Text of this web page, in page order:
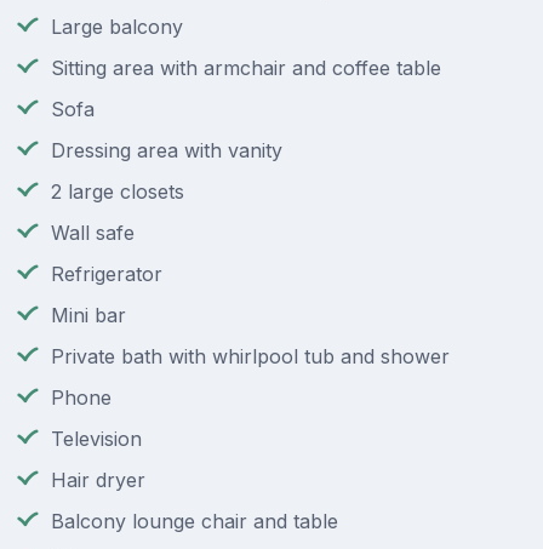
Large balcony
Sitting area with armchair and coffee table
Sofa
Dressing area with vanity
2 large closets
Wall safe
Refrigerator
Mini bar
Private bath with whirlpool tub and shower
Phone
Television
Hair dryer
Balcony lounge chair and table